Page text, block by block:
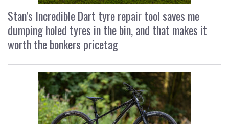
Stan’s Incredible Dart tyre repair tool saves me
dumping holed tyres in the bin, and that makes it
worth the bonkers pricetag